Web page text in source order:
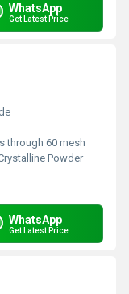
WhatsApp
Get Latest Price
through 60 mesh
Powder
WhatsApp
Get Latest Price